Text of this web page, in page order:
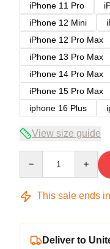
iPhone 11 Pro
iPhone 12 Mini
iPhone 12 Pro Max
iPhone 13 Pro Max
iPhone 14 Pro Max
iPhone 15 Pro Max
iphone 16 Plus
View size guide
This sale ends in
Deliver to